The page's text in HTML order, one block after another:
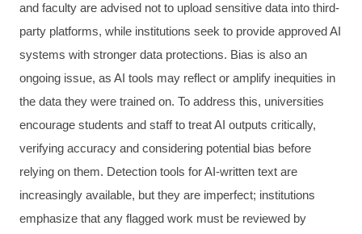
and faculty are advised not to upload sensitive data into third-
party platforms, while institutions seek to provide approved AI
systems with stronger data protections. Bias is also an
ongoing issue, as AI tools may reflect or amplify inequities in
the data they were trained on. To address this, universities
encourage students and staff to treat AI outputs critically,
verifying accuracy and considering potential bias before
relying on them. Detection tools for AI-written text are
increasingly available, but they are imperfect; institutions
emphasize that any flagged work must be reviewed by